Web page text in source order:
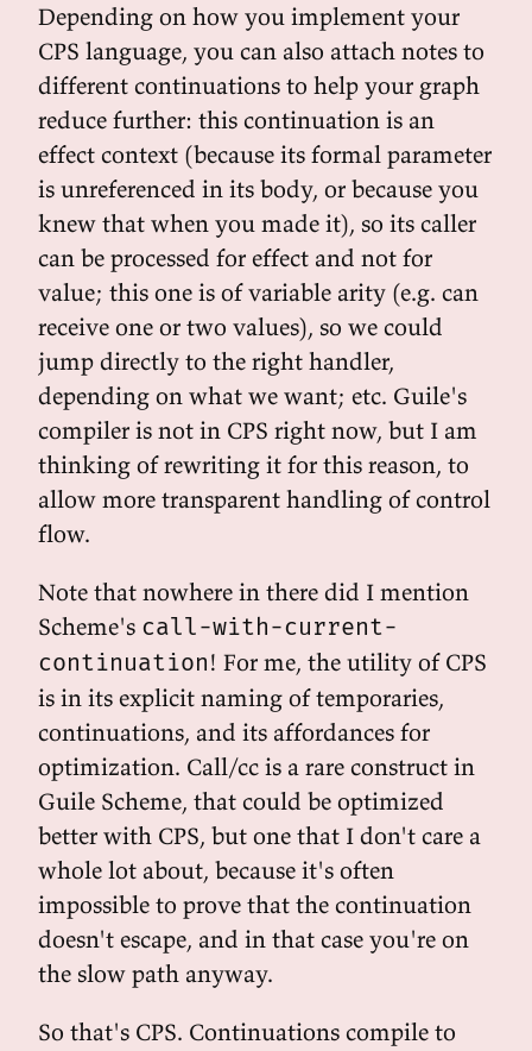
Depending on how you implement your
CPS language, you can also attach notes to
different continuations to help your graph
reduce further: this continuation is an
effect context (because its formal parameter
is unreferenced in its body, or because you
knew that when you made it), so its caller
can be processed for effect and not for
value; this one is of variable arity (e.g. can
receive one or two values), so we could
jump directly to the right handler,
depending on what we want; etc. Guile's
compiler is not in CPS right now, but I am
thinking of rewriting it for this reason, to
allow more transparent handling of control
flow.
Note that nowhere in there did I mention
Scheme's call-with-current-
continuation! For me, the utility of CPS
is in its explicit naming of temporaries,
continuations, and its affordances for
optimization. Call/cc is a rare construct in
Guile Scheme, that could be optimized
better with CPS, but one that I don't care a
whole lot about, because it's often
impossible to prove that the continuation
doesn't escape, and in that case you're on
the slow path anyway.
So that's CPS. Continuations compile to